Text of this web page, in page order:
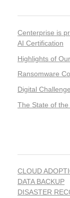
Centerprise is
AI Certification
Highlights of
Ransomware
Digital
The State of
CLOUD
DATA BACKUP
DISASTER